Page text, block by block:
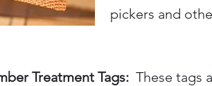
pickers and
Treatment Tags:These tags